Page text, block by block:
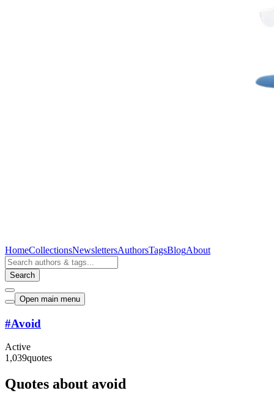
HomeCollectionsNewslettersAuthorsTagsBlogAbout
Search
Open main menu
#Avoid
Active
1,039quotes
Quotes about avoid